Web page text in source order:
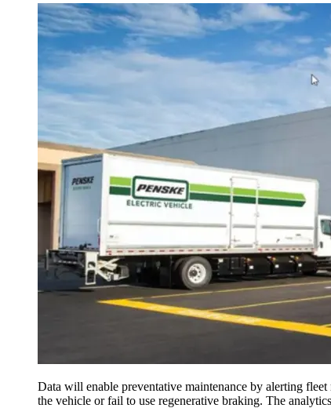
Data will enable preventative maintenance by alerting
the vehicle or fail to use regenerative braking. The